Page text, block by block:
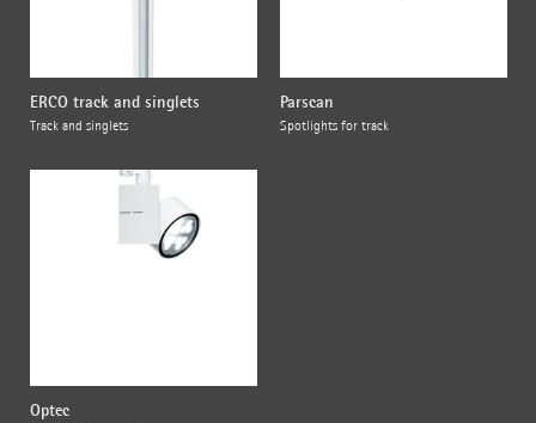
ERCO track and singlets
Track and singlets
Parscan
Spotlights for track
Optec